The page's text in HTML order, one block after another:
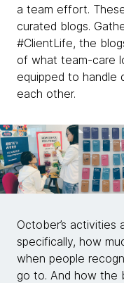
a team effort.
curated blogs.
#ClientLife, the
of what team-care
equipped to handle
each other.
October’s
specifically, how
when people
go to. And how the